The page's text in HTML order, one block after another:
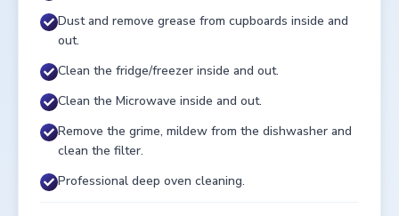
Dust and remove grease from cupboards inside and
out.
Clean the fridge/freezer inside and out.
Clean the Microwave inside and out.
Remove the grime, mildew from the dishwasher and
clean the filter.
Professional deep oven cleaning.